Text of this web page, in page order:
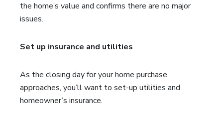
the home’s value and confirms there are no major
issues.
Set up insurance and utilities
As the closing day for your home purchase
approaches, you’ll want to set-up utilities and
homeowner’s insurance.